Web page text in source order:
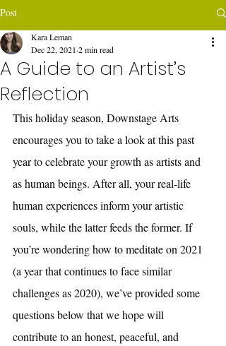
Post
A Guide to an Artist’s
Reflection
Kara Leman
Dec 22, 2021 2 min read
This holiday season, Downstage Arts
encourages you to take a look at this past
year to celebrate your growth as artists and
as human beings. After all, your real-life
human experiences inform your artistic
souls, while the latter feeds the former. If
you’re wondering how to meditate on 2021
(a year that continues to face similar
challenges as 2020), we’ve provided some
questions below that we hope will
contribute to an honest, peaceful, and